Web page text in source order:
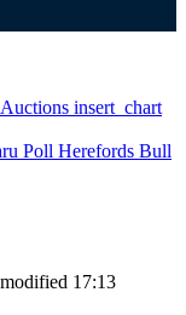
Auctions insert_chart
Poll Herefords Bull
17:13